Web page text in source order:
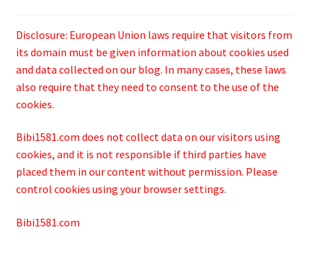
Disclosure: European Union laws require that visitors from
its domain must be given information about cookies used
and data collected on our blog. In many cases, these laws
also require that they need to consent to the use of the
cookies.
Bibi1581.com does not collect data on our visitors using
cookies, and it is not responsible if third parties have
placed them in our content without permission. Please
control cookies using your browser settings.
Bibi1581.com